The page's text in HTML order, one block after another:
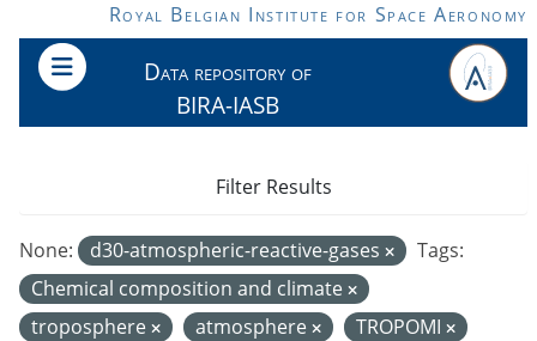
Skip to main contentRoyal Belgian Institute for Space Aeronomy
Data repository of
BIRA-IASB
None: d30-atmospheric-reactive-gases
Tags:
Chemical composition and climate
troposphere
atmosphere TROPOMI
Filter Results